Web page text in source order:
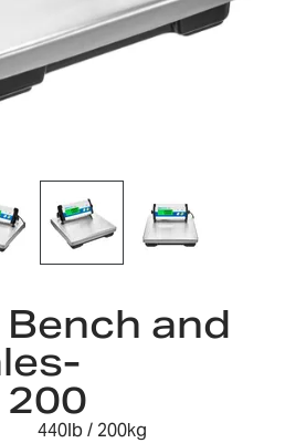
and
440lb / 200kg